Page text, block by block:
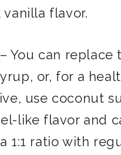
flavor.
– You can replace
or, for a
use coconut
like flavor and
1:1 ratio with